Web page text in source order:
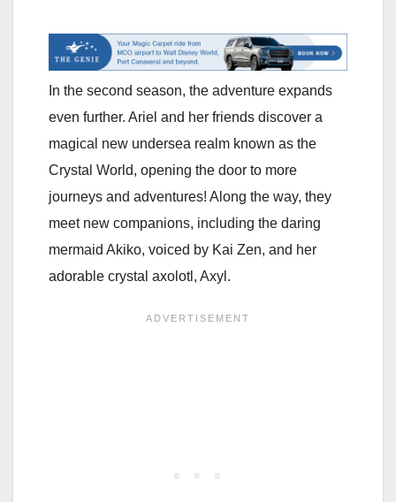
In the second season, the adventure expands
even further. Ariel and her friends discover a
magical new undersea realm known as the
Crystal World, opening the door to more
journeys and adventures! Along the way, they
meet new companions, including the daring
mermaid Akiko, voiced by Kai Zen, and her
adorable crystal axolotl, Axyl.